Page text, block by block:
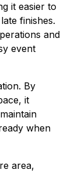
it easier to
finishes.
and
event
By
it
when
area,